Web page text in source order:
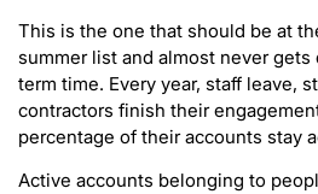
This is the one that should be at
summer list and almost never
term time. Every year, staff leave,
contractors finish their
percentage of their accounts stay
Active accounts belonging to